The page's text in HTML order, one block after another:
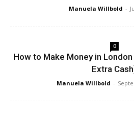
Manuela Willbold -
0
How to Make Money in
Extra
Manuela Willbold -